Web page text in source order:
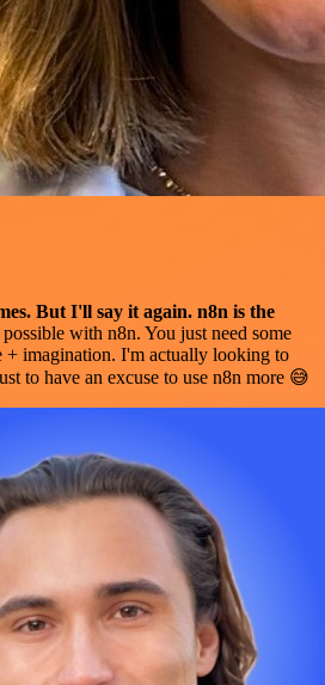
But I'll say it again. n8n is the
with n8n. You just need some
+ imagination. I'm actually looking to
to have an excuse to use n8n more 😅